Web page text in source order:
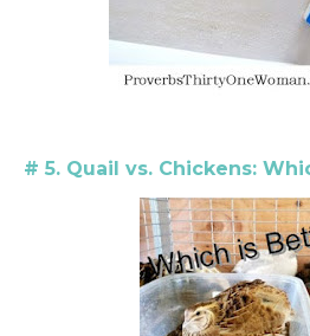
# 5. Quail vs. Chickens: